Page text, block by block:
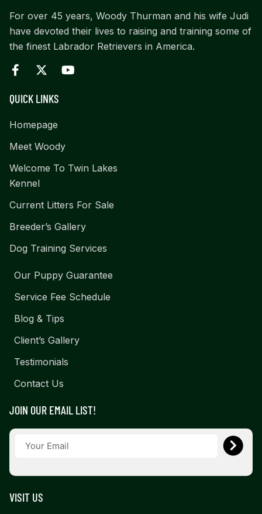
For over 45 years, Woody Thurman and his wife Judi
have devoted their lives to raising and training some of
the finest Labrador Retrievers in America.
QUICK LINKS
Homepage
Meet Woody
Welcome To Twin Lakes
Kennel
Current Litters For Sale
Breeder’s Gallery
Dog Training Services
Our Puppy Guarantee
Service Fee Schedule
Blog & Tips
Client’s Gallery
Testimonials
Contact Us
JOIN OUR EMAIL LIST!
VISIT US